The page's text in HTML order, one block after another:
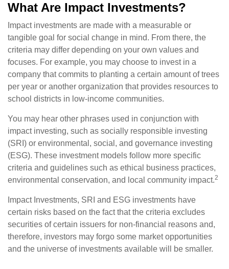
What Are Impact Investments?
Impact investments are made with a measurable or
tangible goal for social change in mind. From there, the
criteria may differ depending on your own values and
focuses. For example, you may choose to invest in a
company that commits to planting a certain amount of trees
per year or another organization that provides resources to
school districts in low-income communities.
You may hear other phrases used in conjunction with
impact investing, such as socially responsible investing
(SRI) or environmental, social, and governance investing
(ESG). These investment models follow more specific
criteria and guidelines such as ethical business practices,
environmental conservation, and local community impact.2
Impact Investments, SRI and ESG investments have
certain risks based on the fact that the criteria excludes
securities of certain issuers for non-financial reasons and,
therefore, investors may forgo some market opportunities
and the universe of investments available will be smaller.